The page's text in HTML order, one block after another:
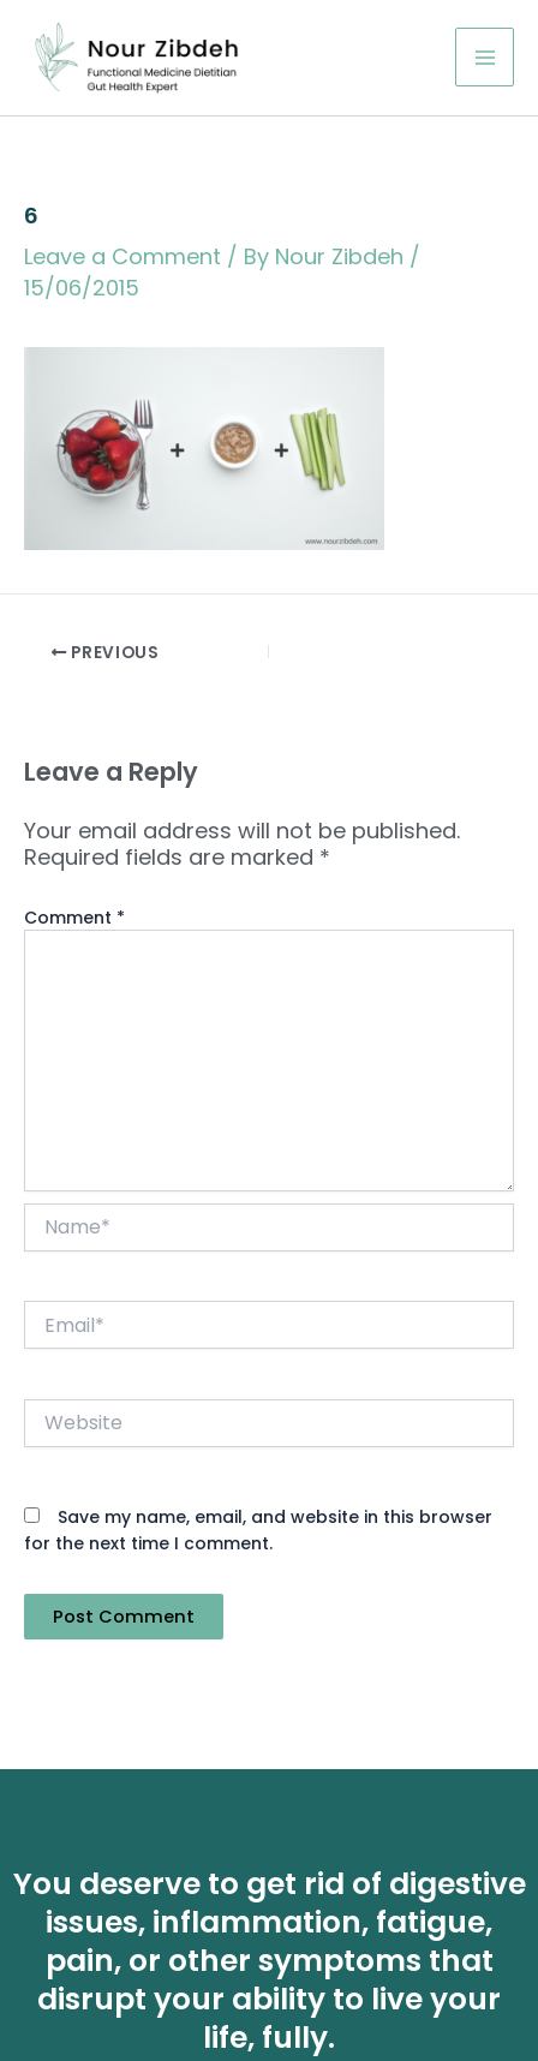
content
6
Leave a Comment / By Nour Zibdeh /
15/06/2015
PREVIOUS
Leave a Reply
Your email address will not be published.
Required fields are marked *
Comment *
Website
Save my name, email, and website in this browser
for the next time I comment.
You deserve to get rid of digestive
issues, inflammation, fatigue,
pain, or other symptoms that
disrupt your ability to live your
life, fully.